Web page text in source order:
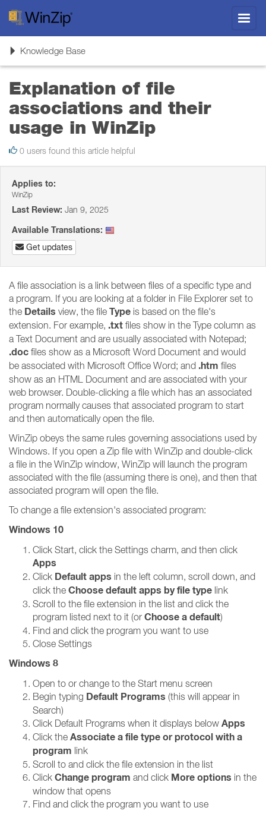
ToggleKnowledge Base
Explanation of file
associations and their
usage in WinZip
0 users found this article helpful
Applies to:
WinZip
Last Review: Jan 9, 2025
Available Translations:
Get updates
A file association is a link between files of a specific type and
a program. If you are looking at a folder in File Explorer set to
the Details view, the file Type is based on the file's
extension. For example, .txt files show in the Type column as
a Text Document and are usually associated with Notepad;
.doc files show as a Microsoft Word Document and would
be associated with Microsoft Office Word; and .htm files
show as an HTML Document and are associated with your
web browser. Double-clicking a file which has an associated
program normally causes that associated program to start
and then automatically open the file.
WinZip obeys the same rules governing associations used by
Windows. If you open a Zip file with WinZip and double-click
a file in the WinZip window, WinZip will launch the program
associated with the file (assuming there is one), and then that
associated program will open the file.
To change a file extension's associated program:
Windows 10
Click Start, click the Settings charm, and then click
Apps
Click Default apps in the left column, scroll down, and
click the Choose default apps by file type link
Scroll to the file extension in the list and click the
program listed next to it (or Choose a default)
Find and click the program you want to use
Close Settings
Windows 8
Open to or change to the Start menu screen
Begin typing Default Programs (this will appear in
Search)
Click Default Programs when it displays below Apps
Click the Associate a file type or protocol with a
program link
Scroll to and click the file extension in the list
Click Change program and click More options in the
window that opens
Find and click the program you want to use